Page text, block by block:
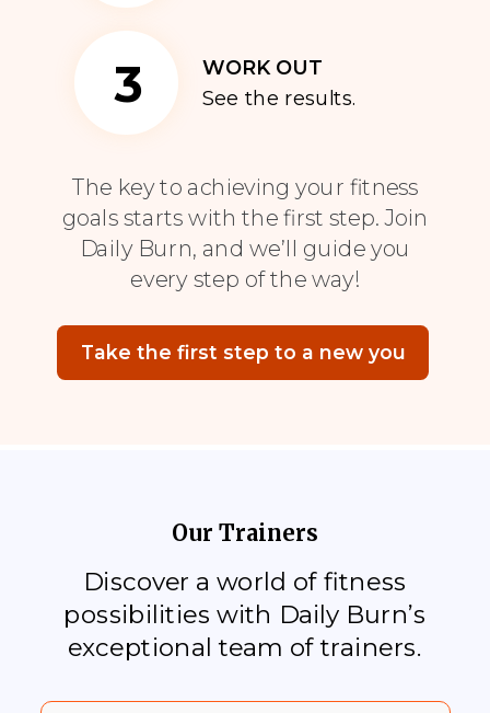
Discover a world of fitness
possibilities with Daily Burn’s
exceptional team of trainers.
The key to achieving your fitness
goals starts with the first step. Join
Daily Burn, and we’ll guide you
every step of the way!
Take the first step to a new you
3 WORK OUT
See the results.
Our Trainers